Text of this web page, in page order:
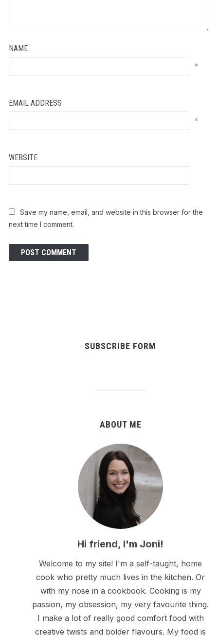
NAME
*
EMAIL ADDRESS
*
WEBSITE
Save my name, email, and website in this browser for the
next time I comment.
SUBSCRIBE FORM
ABOUT ME
Hi friend, I'm Joni!
Welcome to my site! I'm a self-taught, home
cook who pretty much lives in the kitchen. Or
with my nose in a cookbook. Cooking is my
passion, my obsession, my very favourite thing.
I make a lot of really good comfort food with
creative twists and bolder flavours. My food is